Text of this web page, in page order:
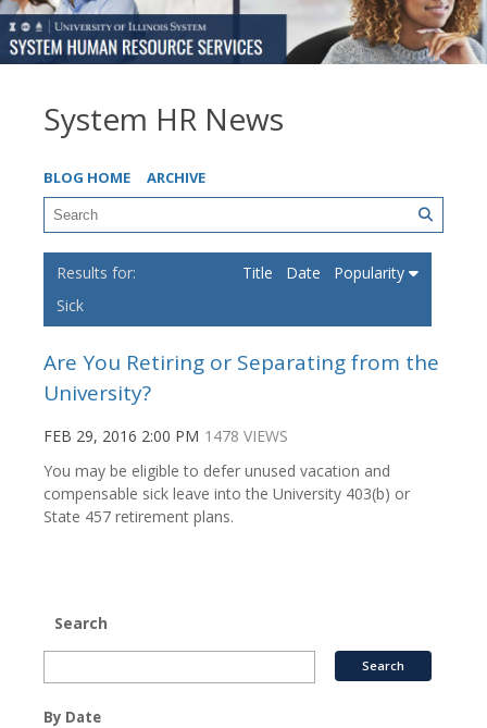
System HR News
BLOG HOME ARCHIVE
Sick
Title Date Popularity
Are You Retiring or Separating from the
University?
FEB 29, 2016 2:00 PM 1478 VIEWS
You may be eligible to defer unused vacation and
compensable sick leave into the University 403(b) or
State 457 retirement plans.
Search
By Date